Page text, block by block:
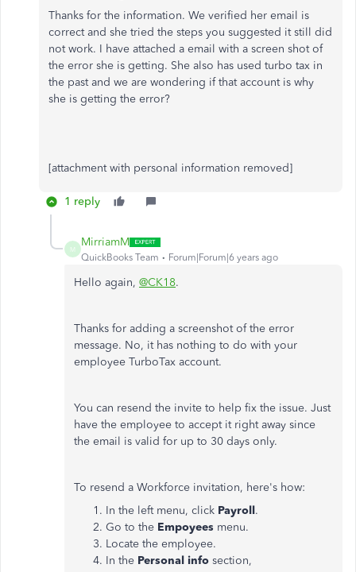
Thanks for the information. We verified her email is
correct and she tried the steps you suggested it still did
not work. I have attached a email with a screen shot of
the error she is getting. She also has used turbo tax in
the past and we are wondering if that account is why
she is getting the error?
[attachment with personal information removed]
1 reply
M
MirriamM
QuickBooks Team Forum|Forum|6 years ago
Hello again, @CK18.
Thanks for adding a screenshot of the error
message. No, it has nothing to do with your
employee TurboTax account.
You can resend the invite to help fix the issue. Just
have the employee to accept it right away since
the email is valid for up to 30 days only.
To resend a Workforce invitation, here's how:
In the left menu, click Payroll.
Go to the Empoyees menu.
Locate the employee.
In the Personal info section,